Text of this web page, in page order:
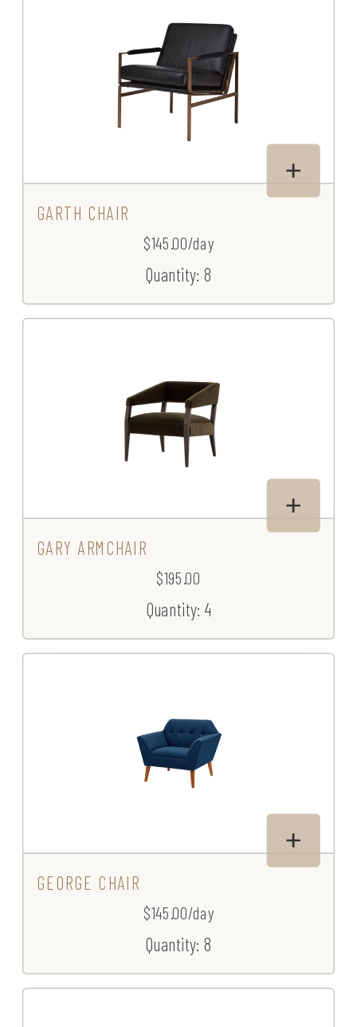
GARTH CHAIR
$145.00/day
Quantity: 8
GARY ARMCHAIR
$195.00
Quantity: 4
GEORGE CHAIR
$145.00/day
Quantity: 8